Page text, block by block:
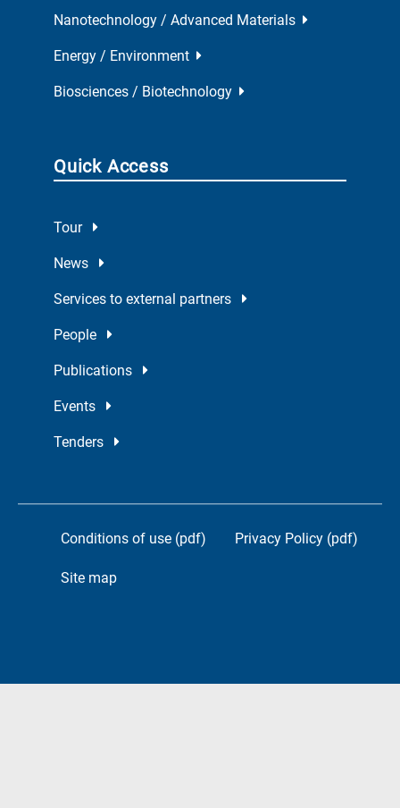
Nanotechnology / Advanced Materials
Energy / Environment
Biosciences / Biotechnology
Quick Access
Tour
News
Services to external partners
People
Publications
Events
Tenders
Conditions of use (pdf) Privacy Policy (pdf)
Site map